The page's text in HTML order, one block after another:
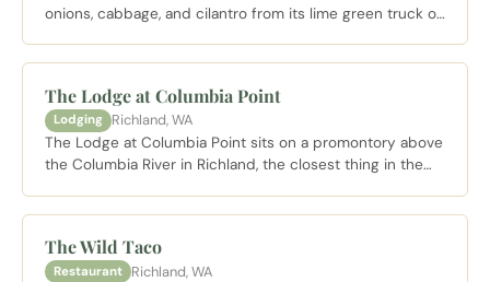
onions, cabbage, and cilantro from its lime green truck on
The Lodge at Columbia Point
Lodging Richland, WA
The Lodge at Columbia Point sits on a promontory above
the Columbia River in Richland, the closest thing in the
The Wild Taco
Restaurant Richland, WA